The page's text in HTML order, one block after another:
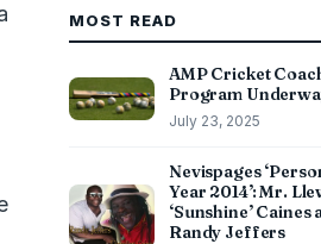
MOST READ
AMP Cricket
Program
July 23, 2025
Nevispages
Year 2014’: Mr.
‘Sunshine’ Caines
Randy Jeffers